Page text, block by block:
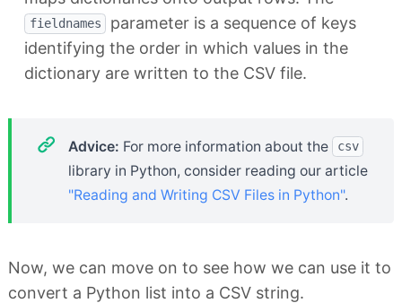
fieldnames
parameter is a sequence of keys
identifying the order in which values in the
dictionary are written to the CSV file.
Advice: For more information about the csv
library in Python, consider reading our article
"Reading and Writing CSV Files in Python".
Now, we can move on to see how we can use it to
convert a Python list into a CSV string.